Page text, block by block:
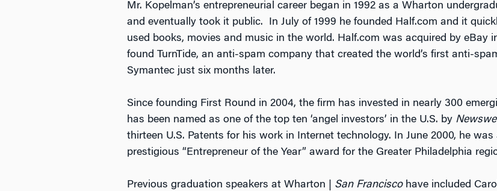
Mr. Kopelman’s entrepreneurial career began in 1992 as a Wharton
and eventually took it public. In July of 1999 he founded Half.com and it
used books, movies and music in the world. Half.com was acquired by eBay
found TurnTide, an anti-spam company that created the world’s first anti-
Symantec just six months later.
Since founding First Round in 2004, the firm has invested in nearly 300
has been named as one of the top ten ‘angel investors’ in the U.S. by
thirteen U.S. Patents for his work in Internet technology. In June 2000, he was
prestigious “Entrepreneur of the Year” award for the Greater Philadelphia
Previous graduation speakers at Wharton | San Franciscohave included